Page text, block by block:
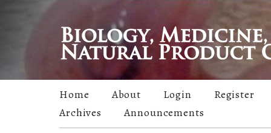
Home About Login
Register
Archives
Announcements